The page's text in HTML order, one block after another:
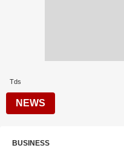
Tds
NEWS
BUSINESS